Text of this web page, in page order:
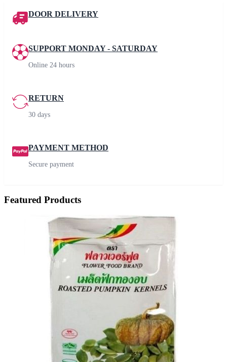
DOOR DELIVERY
SUPPORT MONDAY - SATURDAY
Online 24 hours
RETURN
30 days
PAYMENT METHOD
Secure payment
Featured Products